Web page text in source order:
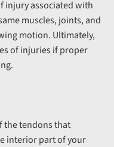
injury associated with
muscles, joints, and
motion. Ultimately,
of injuries if proper
the tendons that
interior part of your